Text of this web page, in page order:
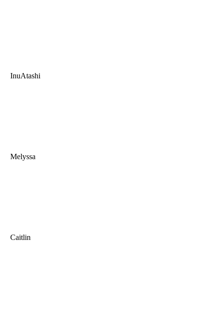
InuAtashi
Melyssa
Caitlin